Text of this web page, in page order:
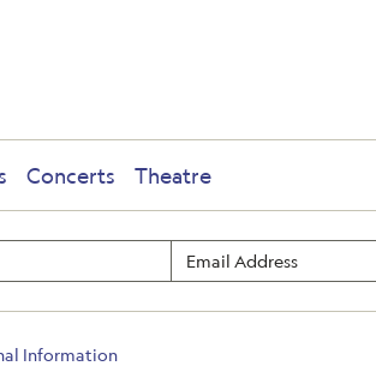
Concerts Theatre
Information